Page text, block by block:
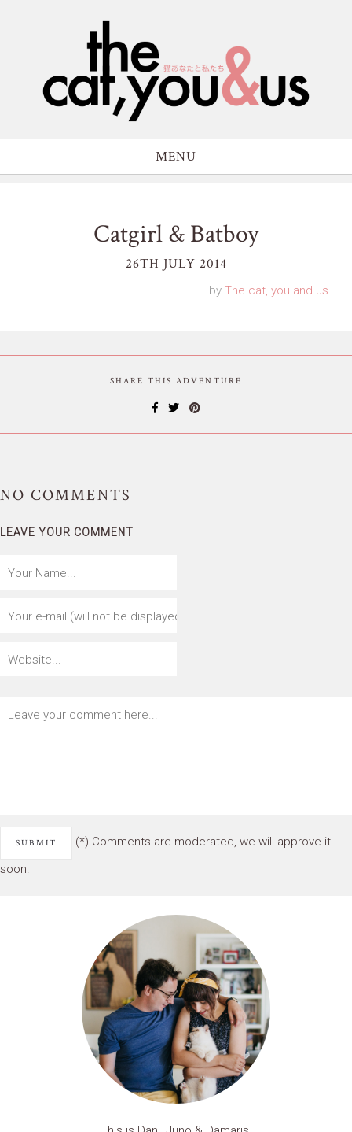
MENU
Catgirl & Batboy
26TH JULY 2014
by The cat, you and us
SHARE THIS ADVENTURE
NO COMMENTS
LEAVE YOUR COMMENT
(*) Comments are moderated, we will approve it
soon!